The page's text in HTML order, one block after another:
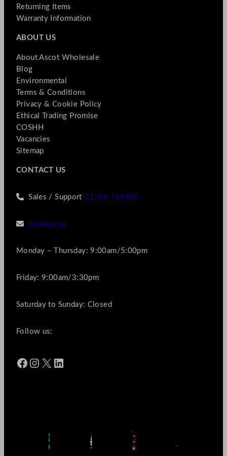
Returning Items
Warranty Information
ABOUT US
About Ascot Wholesale
Blog
Environmental
Terms & Conditions
Privacy & Cookie Policy
Ethical Trading Promise
COSHH
Vacancies
Sitemap
CONTACT US
Sales / Support01256 769990
Contact us
Monday – Thursday: 9:00am/5:00pm
Friday: 9:00am/3:30pm
Saturday to Sunday: Closed
Follow us:
Facebook Instagram X LinkedIn